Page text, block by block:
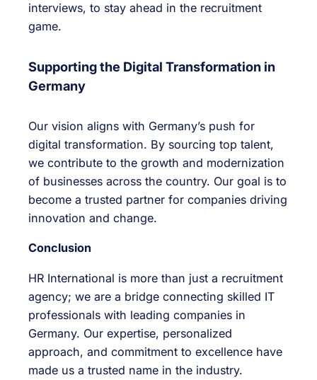
interviews, to stay ahead in the recruitment
game.
Supporting the Digital Transformation in
Germany
Our vision aligns with Germany’s push for
digital transformation. By sourcing top talent,
we contribute to the growth and modernization
of businesses across the country. Our goal is to
become a trusted partner for companies driving
innovation and change.
Conclusion
HR International is more than just a recruitment
agency; we are a bridge connecting skilled IT
professionals with leading companies in
Germany. Our expertise, personalized
approach, and commitment to excellence have
made us a trusted name in the industry.